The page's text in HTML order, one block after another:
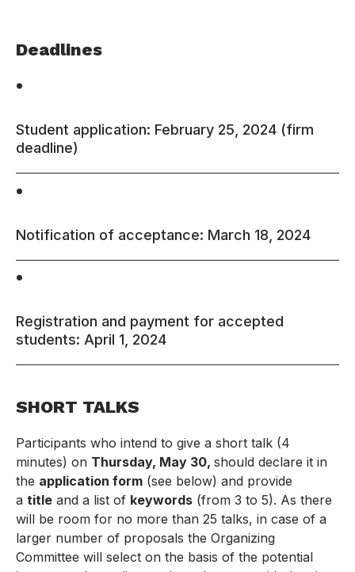
Deadlines
•
Student application: February 25, 2024 (firm
deadline)
•
Notification of acceptance: March 18, 2024
•
Registration and payment for accepted
students: April 1, 2024
SHORT TALKS
Participants who intend to give a short talk (4
minutes) on Thursday, May 30, should declare it in
the application form (see below) and provide
a title and a list of keywords (from 3 to 5). As there
will be room for no more than 25 talks, in case of a
larger number of proposals the Organizing
Committee will select on the basis of the potential